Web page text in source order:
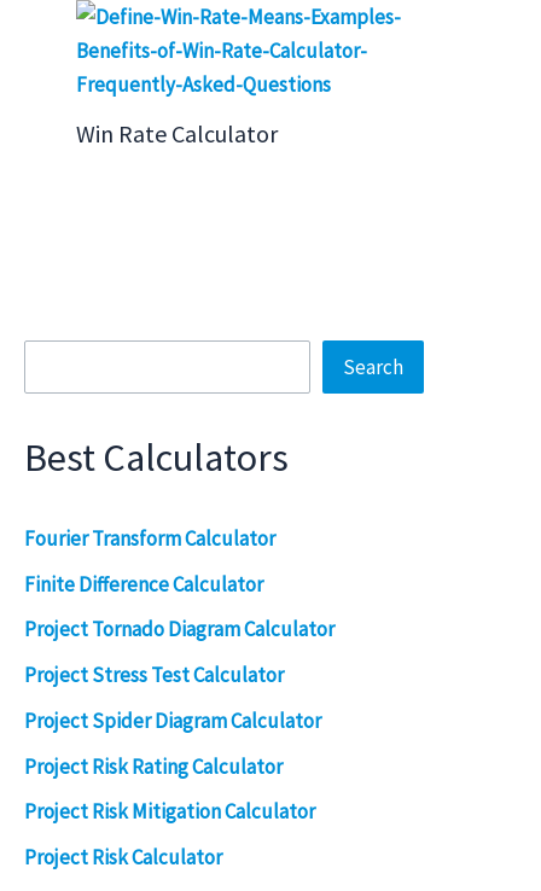
Win Rate Calculator
Search
Best Calculators
Fourier Transform Calculator
Finite Difference Calculator
Project Tornado Diagram Calculator
Project Stress Test Calculator
Project Spider Diagram Calculator
Project Risk Rating Calculator
Project Risk Mitigation Calculator
Project Risk Calculator